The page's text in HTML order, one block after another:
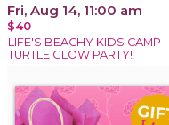
Fri, Aug 14, 11:00 am
$40
LIFE'S BEACHY KIDS CAMP -
TURTLE GLOW PARTY!